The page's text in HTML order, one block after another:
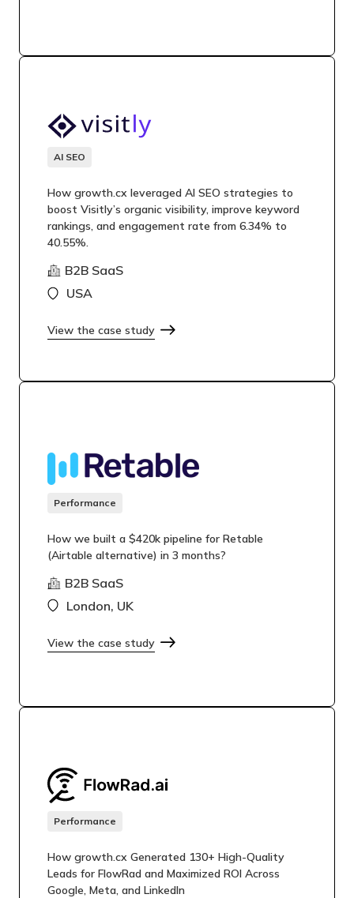
AI SEO
How growth.cx leveraged AI SEO strategies to
boost Visitly’s organic visibility, improve keyword
rankings, and engagement rate from 6.34% to
40.55%.
B2B SaaS
USA
View the case study
Performance
How we built a $420k pipeline for Retable
(Airtable alternative) in 3 months?
B2B SaaS
London, UK
View the case study
Performance
How growth.cx Generated 130+ High-Quality
Leads for FlowRad and Maximized ROI Across
Google, Meta, and LinkedIn